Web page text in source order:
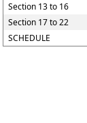
Section 13 to 16
Section 17 to 22
SCHEDULE